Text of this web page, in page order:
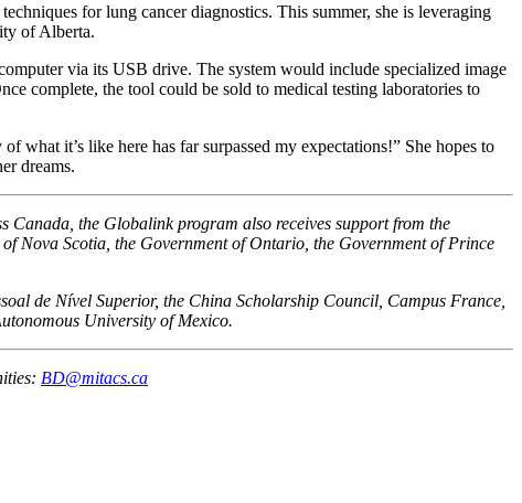
for lung cancer diagnostics. This summer, she is leveraging
of Alberta.
via its USB drive. The system would include specialized image
complete, the tool could be sold to medical testing laboratories to
what it’s like here has far surpassed my expectations!” She hopes to
dreams.
Canada, the Globalink program also receives support from the
Nova Scotia, the Government of Ontario, the Government of Prince
de Nível Superior, the China Scholarship Council, Campus France,
University of Mexico.
BD@mitacs.ca